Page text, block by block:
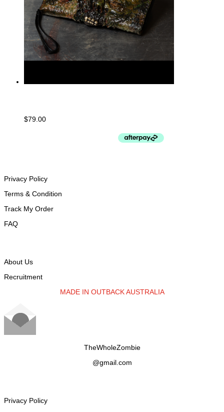
$79.00
Privacy Policy
Terms & Condition
Track My Order
FAQ
About Us
Recruitment
MADE IN OUTBACK AUSTRALIA
TheWholeZombie
@gmail.com
Privacy Policy